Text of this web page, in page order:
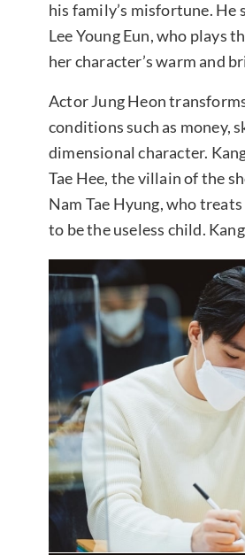
his family’s misfortune. He
Lee Young Eun, who plays
her character’s warm and
Actor Jung Heon
conditions such as money,
dimensional character.
Tae Hee, the villain of the
Nam Tae Hyung, who
to be the useless child.